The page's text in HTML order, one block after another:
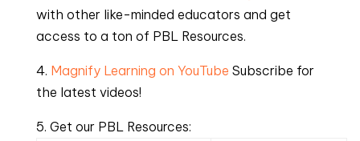
with other like-minded educators and get
access to a ton of PBL Resources.
4. Magnify Learning on YouTube Subscribe for
the latest videos!
5. Get our PBL Resources: